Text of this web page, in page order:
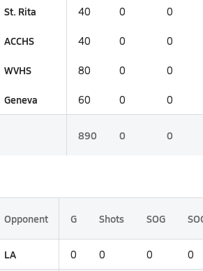
St. Rita 40 0 0
ACCHS 40 0 0
WVHS 80 0 0
Geneva 60 0 0
890 0 0
Opponent G Shots SOG
LA 0 0 0 0